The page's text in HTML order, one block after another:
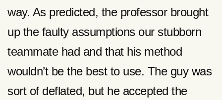
way. As predicted, the professor brought
up the faulty assumptions our stubborn
teammate had and that his method
wouldn’t be the best to use. The guy was
sort of deflated, but he accepted the